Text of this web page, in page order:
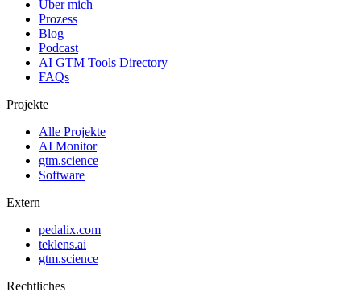
Über mich
Prozess
Blog
Podcast
AI GTM Tools Directory
FAQs
Projekte
Alle Projekte
AI Monitor
gtm.science
Software
Extern
pedalix.com
teklens.ai
gtm.science
Rechtliches